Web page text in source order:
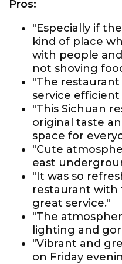
Pros:
"Especially if
kind of place
with people
not shoving
"The restaurant
service
"This Sichuan
original taste
space for
"Cute
east
"It was so
restaurant with
great service."
"The
lighting and
"Vibrant and
on Friday